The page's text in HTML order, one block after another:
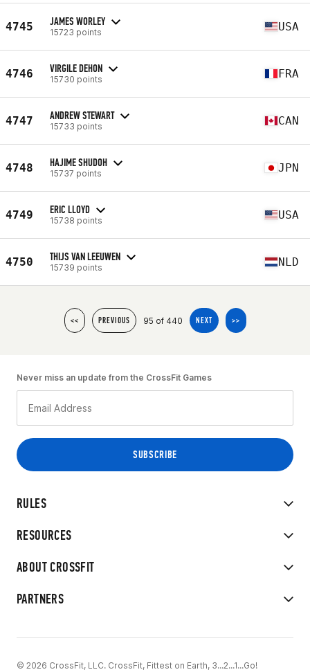
4745 JAMES WORLEY
15723 points USA
4746 VIRGILE DEHON
15730 points FRA
4747 ANDREW STEWART
15733 points CAN
4748 HAJIME SHUDOH
15737 points JPN
4749 ERIC LLOYD
15738 points USA
4750 THIJS VAN LEEUWEN
15739 points NLD
<< PREVIOUS 95 of 440 NEXT >>
RULES
RESOURCES
ABOUT CROSSFIT
PARTNERS
Never miss an update from the CrossFit Games
© 2026 CrossFit, LLC. CrossFit, Fittest on Earth, 3...2...1...Go!